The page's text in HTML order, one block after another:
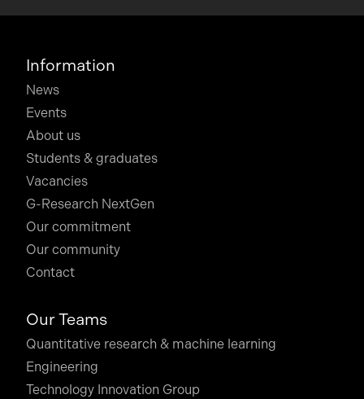
Information
News
Events
About us
Students & graduates
Vacancies
G-Research NextGen
Our commitment
Our community
Contact
Our Teams
Quantitative research & machine learning
Engineering
Technology Innovation Group